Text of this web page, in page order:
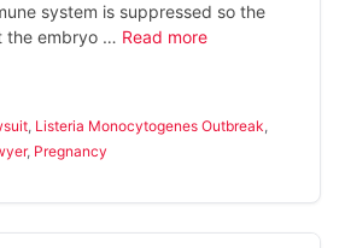
system is suppressed so the
the embryo … Read more
, Listeria Monocytogenes Outbreak,
, Pregnancy